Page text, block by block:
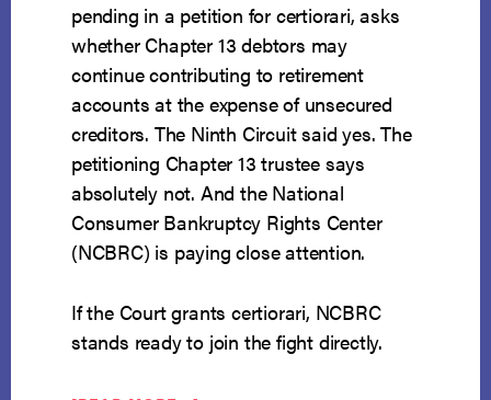
pending in a petition for certiorari, asks
whether Chapter 13 debtors may
continue contributing to retirement
accounts at the expense of unsecured
creditors. The Ninth Circuit said yes. The
petitioning Chapter 13 trustee says
absolutely not. And the National
Consumer Bankruptcy Rights Center
(NCBRC) is paying close attention.
If the Court grants certiorari, NCBRC
stands ready to join the fight directly.